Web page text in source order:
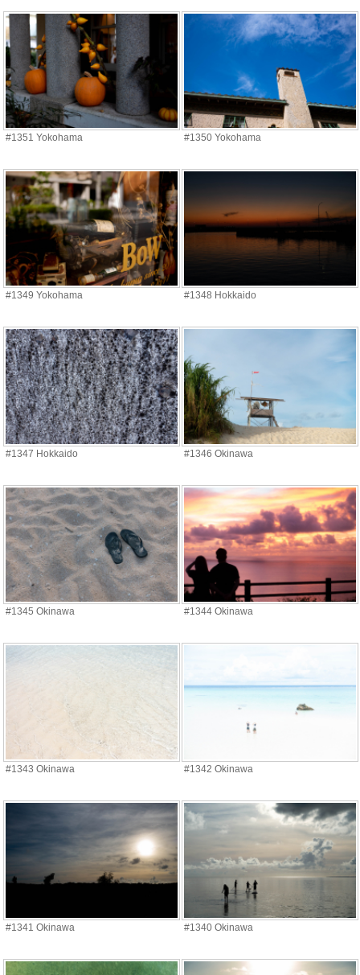
#1351 Yokohama #1350 Yokohama
#1349 Yokohama #1348 Hokkaido
#1347 Hokkaido #1346 Okinawa
#1345 Okinawa #1344 Okinawa
#1343 Okinawa #1342 Okinawa
#1341 Okinawa #1340 Okinawa